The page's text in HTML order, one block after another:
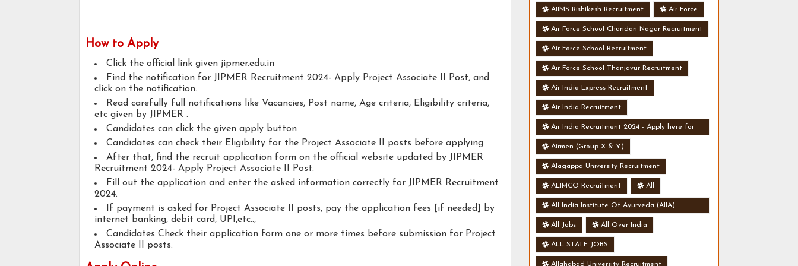
How to Apply
Click the official link given jipmer.edu.in
Find the notification for JIPMER Recruitment 2024- Apply Project Associate II Post, and
click on the notification.
Read carefully full notifications like Vacancies, Post name, Age criteria, Eligibility criteria,
etc given by JIPMER .
Candidates can click the given apply button
Candidates can check their Eligibility for the Project Associate II posts before applying.
After that, find the recruit application form on the official website updated by JIPMER
Recruitment 2024- Apply Project Associate II Post.
Fill out the application and enter the asked information correctly for JIPMER Recruitment
2024.
If payment is asked for Project Associate II posts, pay the application fees [if needed] by
internet banking, debit card, UPI,etc..,
Candidates Check their application form one or more times before submission for Project
Associate II posts.
AIIMS Rishikesh Recruitment Air Force
Air Force School Chandan Nagar Recruitment
Air Force School Recruitment
Air Force School Thanjavur Recruitment
Air India Express Recruitment
Air India Recruitment
Air India Recruitment 2024 - Apply here for
Security Manager Post - Various Vacancies
Airmen (Group X & Y)
Alagappa University Recruitment
ALIMCO Recruitment All
All India Institute Of Ayurveda (AIIA)
Recruitment
All Jobs All Over India
ALL STATE JOBS
Allahabad University Recruitment